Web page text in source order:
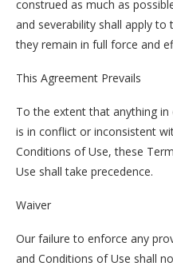
construed as much as
and severability shall apply
they remain in full force and
This Agreement Prevails
To the extent that anything
is in conflict or inconsistent
Conditions of Use, these
Use shall take precedence.
Waiver
Our failure to enforce any
and Conditions of Use shall